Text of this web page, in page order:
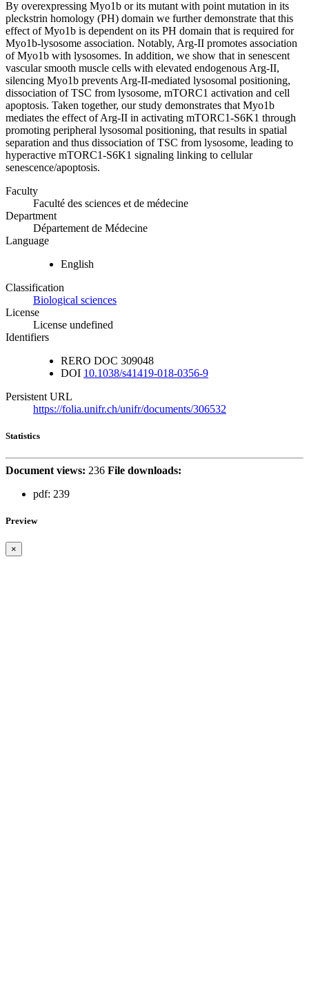
By overexpressing Myo1b or its mutant with point mutation in its
pleckstrin homology (PH) domain we further demonstrate that this
effect of Myo1b is dependent on its PH domain that is required for
Myo1b-lysosome association. Notably, Arg-II promotes association
of Myo1b with lysosomes. In addition, we show that in senescent
vascular smooth muscle cells with elevated endogenous Arg-II,
silencing Myo1b prevents Arg-II-mediated lysosomal positioning,
dissociation of TSC from lysosome, mTORC1 activation and cell
apoptosis. Taken together, our study demonstrates that Myo1b
mediates the effect of Arg-II in activating mTORC1-S6K1 through
promoting peripheral lysosomal positioning, that results in spatial
separation and thus dissociation of TSC from lysosome, leading to
hyperactive mTORC1-S6K1 signaling linking to cellular
senescence/apoptosis.
Faculty
Faculté des sciences et de médecine
Department
Département de Médecine
Language
English
Classification
Biological sciences
License
License undefined
Identifiers
RERO DOC 309048
DOI 10.1038/s41419-018-0356-9
Persistent URL
https://folia.unifr.ch/unifr/documents/306532
Statistics
Document views: 236 File downloads:
pdf: 239
Preview
×